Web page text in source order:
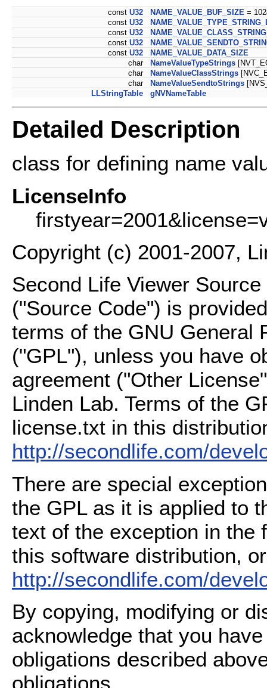
const U32 NAME_VALUE_BUF_SIZE =
const U32
const U32
const U32
const U32
NAME_VALUE_DATA_SIZE
char
NameValueTypeStrings
char
NameValueClassStrings
char
NameValueSendtoStrings
LLStringTable
gNVNameTable
Detailed Description
class for defining name
LicenseInfo
Copyright (c) 2001-2007,
Second Life Viewer
("Source Code") is
terms of the GNU General
("GPL"), unless you have
agreement ("Other
Linden Lab. Terms of the
license.txt in this
http://secondlife.com/
There are special
the GPL as it is applied to
text of the exception in the
this software distribution,
http://secondlife.com/
By copying, modifying or
acknowledge that you
obligations described
obligations.